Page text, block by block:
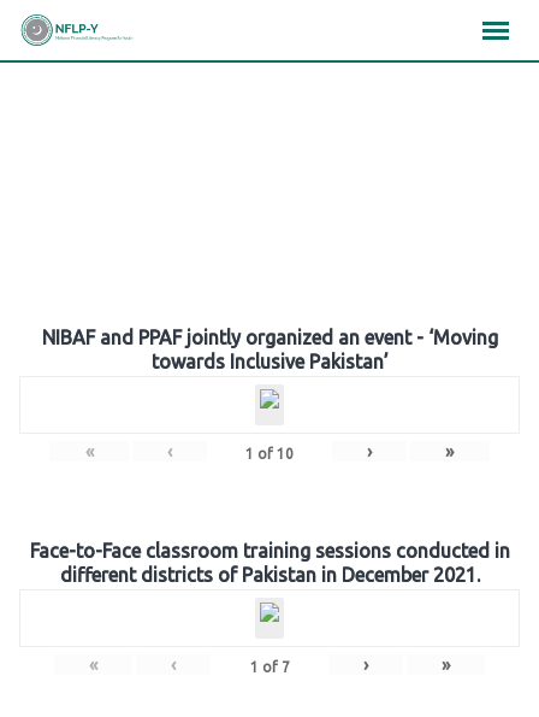
Skip
NIBAF and PPAF jointly organized an event - ‘Moving
towards Inclusive Pakistan’
« ‹ 1 of 10 › »
Face-to-Face classroom training sessions conducted in
different districts of Pakistan in December 2021.
« ‹ 1 of 7 › »
×××